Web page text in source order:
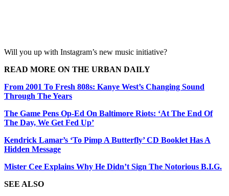
Will you up with Instagram’s new music initiative?
READ MORE ON THE URBAN DAILY
From 2001 To Fresh 808s: Kanye West’s Changing Sound
Through The Years
The Game Pens Op-Ed On Baltimore Riots: ‘At The End Of
The Day, We Get Fed Up’
Kendrick Lamar’s ‘To Pimp A Butterfly’ CD Booklet Has A
Hidden Message
Mister Cee Explains Why He Didn’t Sign The Notorious B.I.G.
SEE ALSO